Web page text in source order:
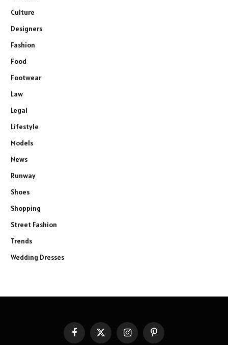
Culture
Designers
Fashion
Food
Footwear
Law
Legal
Lifestyle
Models
News
Runway
Shoes
Shopping
Street Fashion
Trends
Wedding Dresses
FacebookX
InstagramPinterest